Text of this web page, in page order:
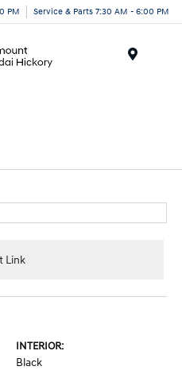
PM Service & Parts 7:30 AM - 6:00 PM
Link
INTERIOR:
Black